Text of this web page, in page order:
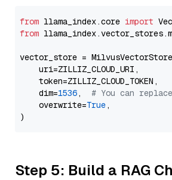
from llama_index.core import
from
vector_store =
    uri=ZILLIZ_CLOUD_URI,
    token=ZILLIZ_CLOUD_TOKEN,
    dim=
1536, # You can
    overwrite=
True,
Step 5: Build a RAG